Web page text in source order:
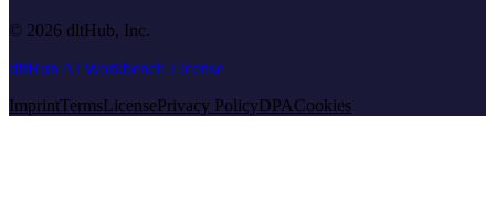
© 2026 dltHub, Inc.
dltHub AI Workbench License
ImprintTermsLicensePrivacy PolicyDPACookies